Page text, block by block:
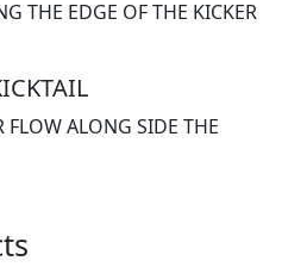
THE EDGE OF THE KICKER
FLOW ALONG SIDE THE